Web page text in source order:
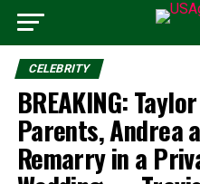
CELEBRITY
BREAKING:
Parents, Andrea
Remarry in a